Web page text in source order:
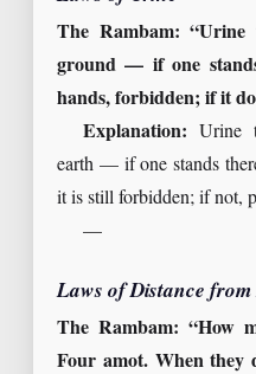
The Rambam:
ground — if one
hands, forbidden; if it
Explanation: Urine
earth — if one stands
it is still forbidden; if not,
—
Laws of Distance from
The Rambam: “How
Four amot. When they